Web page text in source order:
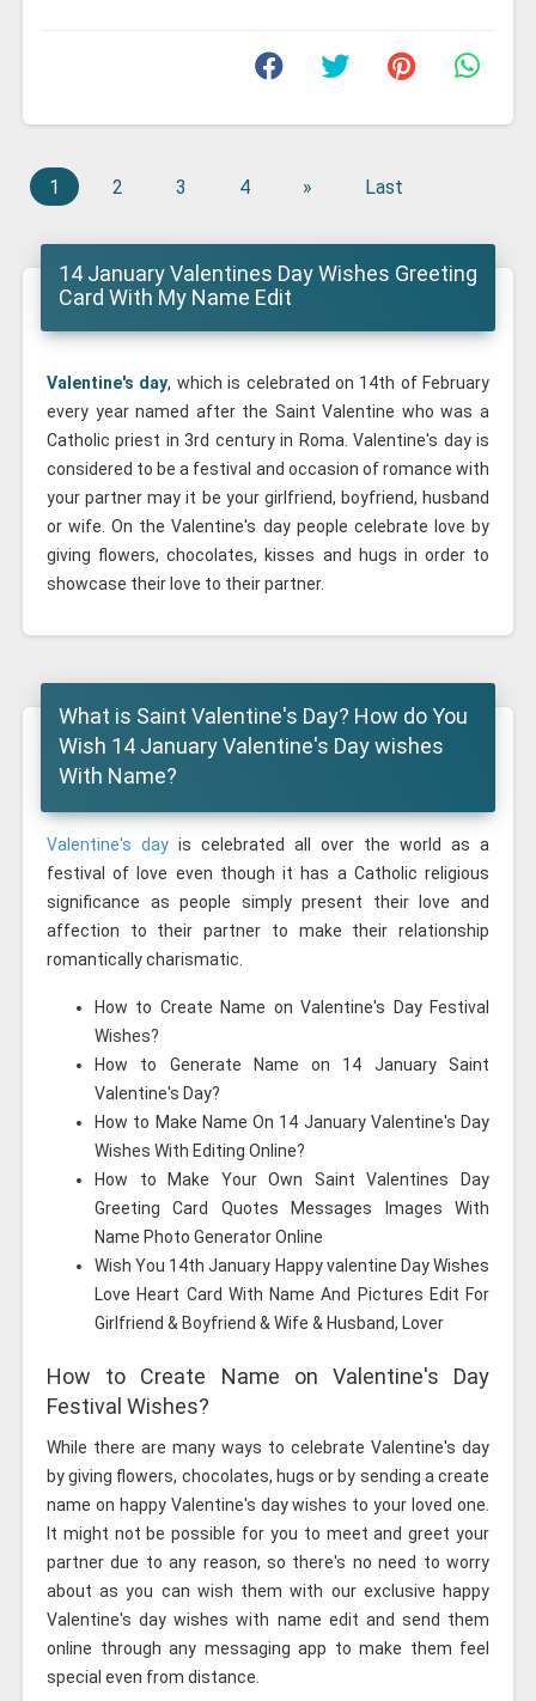
1 2 3 4 » Last
14 January Valentines Day Wishes Greeting
Card With My Name Edit
Valentine's day, which is celebrated on 14th of February
every year named after the Saint Valentine who was a
Catholic priest in 3rd century in Roma. Valentine's day is
considered to be a festival and occasion of romance with
your partner may it be your girlfriend, boyfriend, husband
or wife. On the Valentine's day people celebrate love by
giving flowers, chocolates, kisses and hugs in order to
showcase their love to their partner.
What is Saint Valentine's Day? How do You
Wish 14 January Valentine's Day wishes
With Name?
Valentine's day is celebrated all over the world as a
festival of love even though it has a Catholic religious
significance as people simply present their love and
affection to their partner to make their relationship
romantically charismatic.
How to Create Name on Valentine's Day Festival
Wishes?
How to Generate Name on 14 January Saint
Valentine's Day?
How to Make Name On 14 January Valentine's Day
Wishes With Editing Online?
How to Make Your Own Saint Valentines Day
Greeting Card Quotes Messages Images With
Name Photo Generator Online
Wish You 14th January Happy valentine Day Wishes
Love Heart Card With Name And Pictures Edit For
Girlfriend & Boyfriend & Wife & Husband, Lover
How to Create Name on Valentine's Day
Festival Wishes?
While there are many ways to celebrate Valentine's day
by giving flowers, chocolates, hugs or by sending a create
name on happy Valentine's day wishes to your loved one.
It might not be possible for you to meet and greet your
partner due to any reason, so there's no need to worry
about as you can wish them with our exclusive happy
Valentine's day wishes with name edit and send them
online through any messaging app to make them feel
special even from distance.